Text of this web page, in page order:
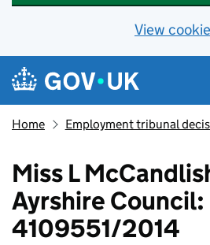
View
Skip to main content
Navigation menu
Home Employment tribunal
Miss L
Ayrshire Council:
4109551/2014